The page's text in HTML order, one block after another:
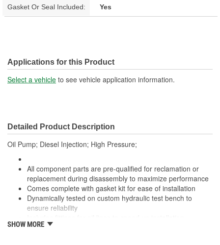
Gasket Or Seal Included: Yes
Applications for this Product
Select a vehicle to see vehicle application information.
Detailed Product Description
Oil Pump; Diesel Injection; High Pressure;
All component parts are pre-qualified for reclamation or
replacement during disassembly to maximize performance
Comes complete with gasket kit for ease of installation
Dynamically tested on custom hydraulic test bench to
ensure reliability
Remanufactured at our TS16949, ISO9001, and ISO14001
SHOW MORE